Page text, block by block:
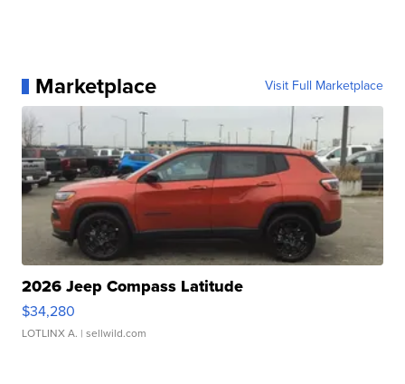
Marketplace Visit Full Marketplace
2026 Jeep Compass Latitude
$34,280
LOTLINX A. | sellwild.com